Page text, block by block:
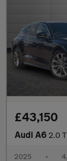
£43,150
Audi A6 2.0
2025 •